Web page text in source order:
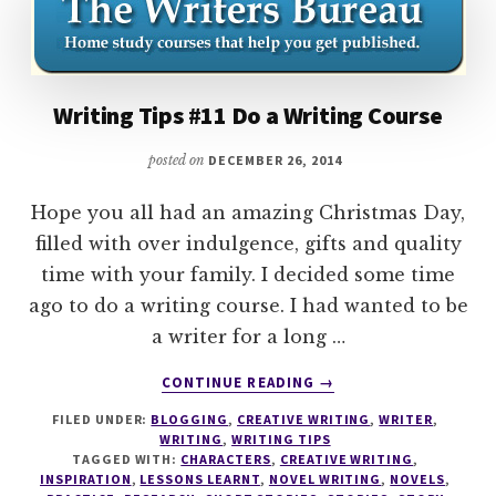
Writing Tips #11 Do a Writing Course
posted on DECEMBER 26, 2014
Hope you all had an amazing Christmas Day,
filled with over indulgence, gifts and quality
time with your family. I decided some time
ago to do a writing course. I had wanted to be
a writer for a long …
CONTINUE READING
ABOUT
TIPS
#11
DO
→
FILED UNDER: BLOGGING , CREATIVE WRITING ,WRITER,
WRITING ,WRITING TIPS
TAGGED WITH: CHARACTERS, CREATIVE WRITING ,
INSPIRATION , LESSONS LEARNT, NOVEL WRITING , NOVELS,